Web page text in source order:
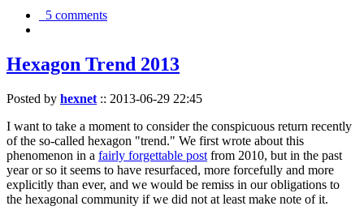
5 comments
Hexagon Trend 2013
Posted by hexnet :: 2013-06-29 22:45
I want to take a moment to consider the conspicuous return recently
of the so-called hexagon "trend." We first wrote about this
phenomenon in a fairly forgettable post from 2010, but in the past
year or so it seems to have resurfaced, more forcefully and more
explicitly than ever, and we would be remiss in our obligations to
the hexagonal community if we did not at least make note of it.